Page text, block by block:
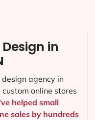
in
agency in
online stores
helped small
sales by hundreds